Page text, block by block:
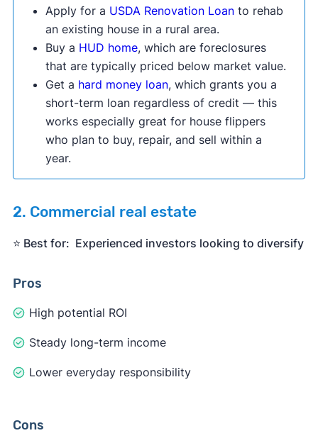
Apply for a USDA Renovation Loanto rehab
an existing house in a rural area.
Buy a HUD home, which are foreclosures
that are typically priced below market value.
Get a hard money loan, which grants you a
short-term loan regardless of credit — this
works especially great for house flippers
who plan to buy, repair, and sell within a
year.
2. Commercial real estate
⭐️ Best for: Experienced investors looking to diversify
Pros
High potential ROI
Steady long-term income
Lower everyday responsibility
Cons